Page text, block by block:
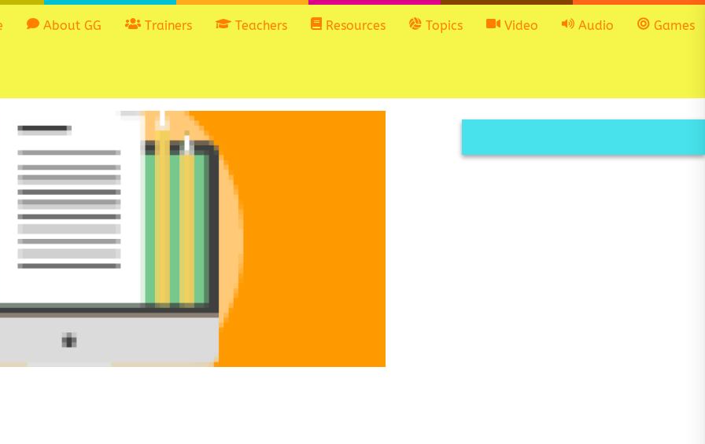
About GG Trainers Teachers Resources Topics Video Audio Games